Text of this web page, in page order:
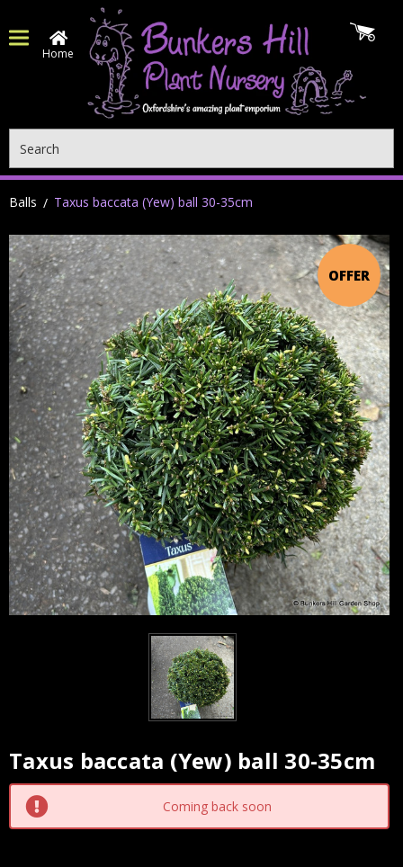
Home
Balls Taxus baccata (Yew) ball 30-35cm
OFFER
Taxus baccata (Yew) ball 30-35cm
Current
Stock:
Coming back soon